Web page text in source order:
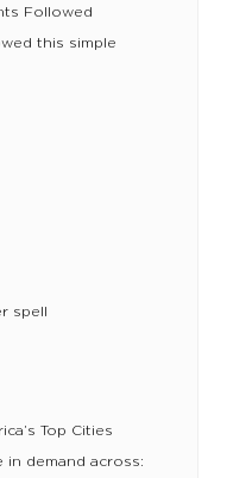
Followed
this simple
spell
Top Cities
in demand across: